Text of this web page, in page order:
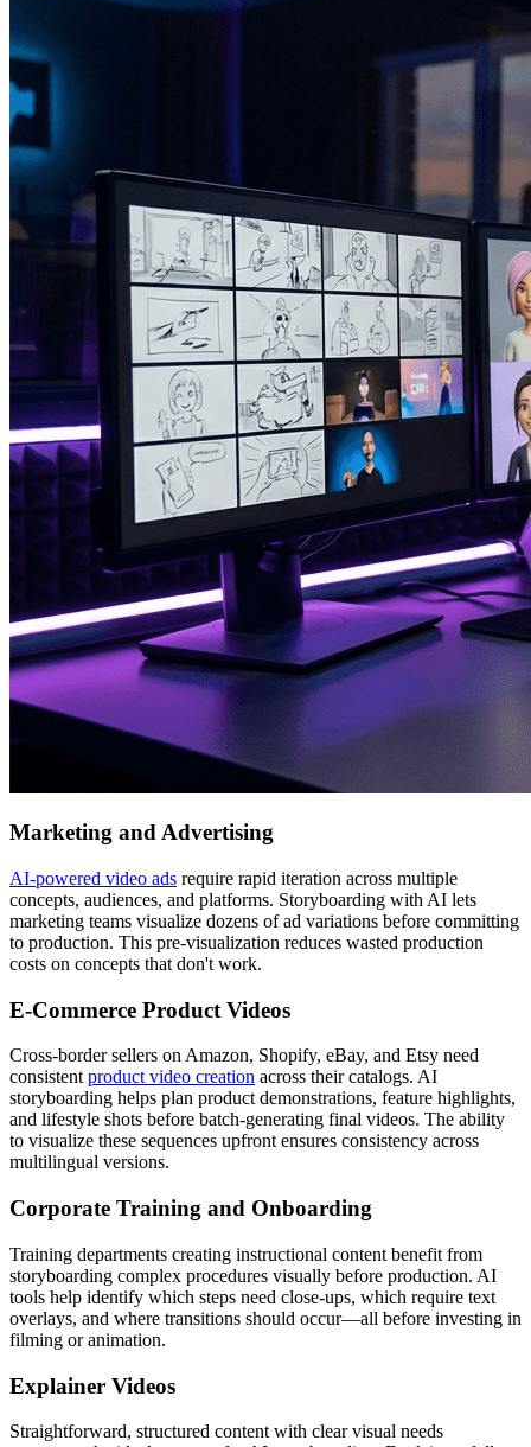
Marketing and Advertising
AI-powered video ads require rapid iteration across multiple
concepts, audiences, and platforms. Storyboarding with AI lets
marketing teams visualize dozens of ad variations before committing
to production. This pre-visualization reduces wasted production
costs on concepts that don't work.
E-Commerce Product Videos
Cross-border sellers on Amazon, Shopify, eBay, and Etsy need
consistent product video creation across their catalogs. AI
storyboarding helps plan product demonstrations, feature highlights,
and lifestyle shots before batch-generating final videos. The ability
to visualize these sequences upfront ensures consistency across
multilingual versions.
Corporate Training and Onboarding
Training departments creating instructional content benefit from
storyboarding complex procedures visually before production. AI
tools help identify which steps need close-ups, which require text
overlays, and where transitions should occur—all before investing in
filming or animation.
Explainer Videos
Straightforward, structured content with clear visual needs